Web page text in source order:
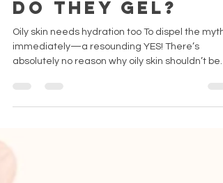
and Oily Skin –
Do They Gel?
Oily skin needs hydration too To dispel the myth
immediately—a resounding YES! There’s